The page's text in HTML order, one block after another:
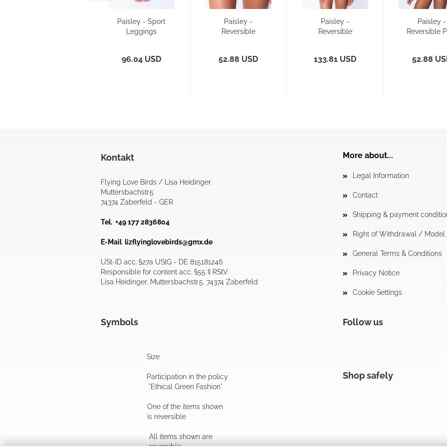
Paisley - Sport
Leggings
96.04 USD
Paisley -
Reversible
52.88 USD
Paisley -
Reversible
133.81 USD
Paisley -
Reversible
52.88
Kontakt
Flying Love Birds / Lisa Heidinger
Muttersbachstr.5
74374 Zaberfeld - GER
Tel. +49 177 2836804
E-Mail lizflyinglovebirds@gmx.de
USt-ID acc. §27a UStG - DE 815181246
Responsible for content acc. §55 II RStV
Lisa Heidinger, Muttersbachstr.5, 74374 Zaberfeld
More about...
Legal Information
Contact
Shipping & payment
Right of Withdrawal /
General Terms & Conditions
Privacy Notice
Cookie Settings
Symbols
Size
Participation in the policy
"Ethical Green Fashion"
One of the items shown
is reversible
All items shown are
Follow us
Shop safely